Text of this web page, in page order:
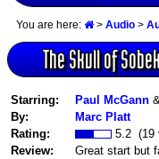
You are here: > Audio >
The Skull of
Starring: Paul McGann &
By:
Marc Platt
Rating:
5.2 (19
Review:
Great start but